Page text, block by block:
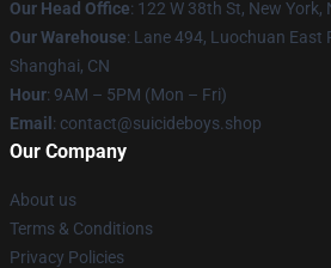
Our Head Office: 122 W 38th St, New York,
Our Warehouse: Lane 494, Luochuan East
Shanghai, CN
Hour: 9AM – 5PM (Mon – Fri)
Email : contact@suicideboys.shop
Our Company
About us
Terms & Conditions
Privacy Policies